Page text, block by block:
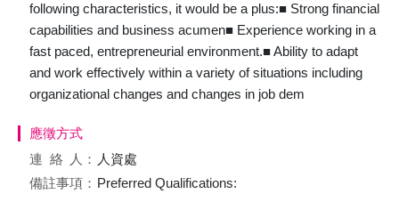
following characteristics, it would be a plus:■ Strong financial
capabilities and business acumen■ Experience working in a
fast paced, entrepreneurial environment.■ Ability to adapt
and work effectively within a variety of situations including
organizational changes and changes in job dem
應徵方式
連絡
人： 人資處
備註事項： Preferred Qualifications: